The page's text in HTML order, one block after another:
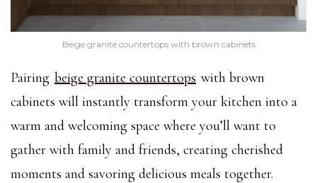
Beige granite countertops with brown cabinets
Pairing beige granite countertops with brown
cabinets will instantly transform your kitchen into a
warm and welcoming space where you’ll want to
gather with family and friends, creating cherished
moments and savoring delicious meals together.